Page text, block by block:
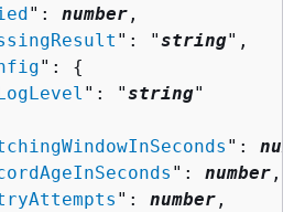
": number ,
": "string",
": {
": "string"
":
": number ,
": number ,